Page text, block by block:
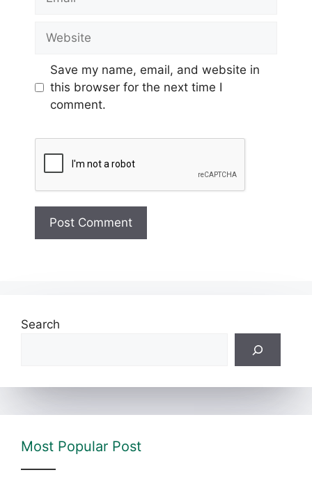
Save my name, email, and website in
this browser for the next time I
comment.
Search
Most Popular Post